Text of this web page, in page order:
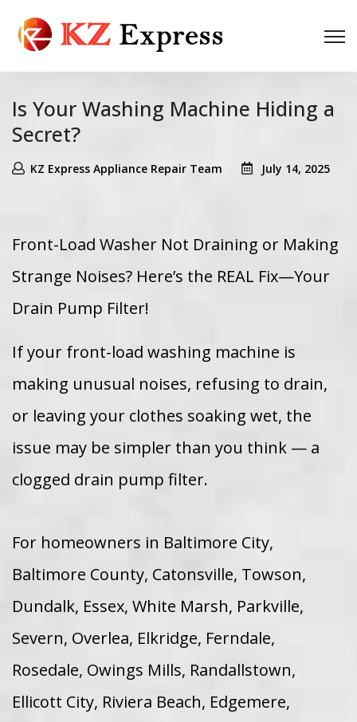
Is Your Washing Machine Hiding a
Secret?
KZ Express Appliance Repair Team July 14, 2025
Front-Load Washer Not Draining or Making
Strange Noises? Here’s the REAL Fix—Your
Drain Pump Filter!
If your front-load washing machine is
making unusual noises, refusing to drain,
or leaving your clothes soaking wet, the
issue may be simpler than you think — a
clogged drain pump filter.
For homeowners in Baltimore City,
Baltimore County, Catonsville, Towson,
Dundalk, Essex, White Marsh, Parkville,
Severn, Overlea, Elkridge, Ferndale,
Rosedale, Owings Mills, Randallstown,
Ellicott City, Riviera Beach, Edgemere,